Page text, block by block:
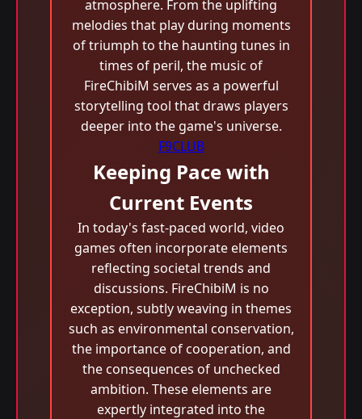
atmosphere. From the uplifting
melodies that play during moments
of triumph to the haunting tunes in
times of peril, the music of
FireChibiM serves as a powerful
storytelling tool that draws players
deeper into the game's universe.
F9CLUB
Keeping Pace with
Current Events
In today's fast-paced world, video
games often incorporate elements
reflecting societal trends and
discussions. FireChibiM is no
exception, subtly weaving in themes
such as environmental conservation,
the importance of cooperation, and
the consequences of unchecked
ambition. These elements are
expertly integrated into the